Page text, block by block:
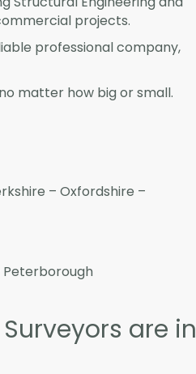
projects.
professional company,
matter how big or small.
– Oxfordshire –
Peterborough
are in